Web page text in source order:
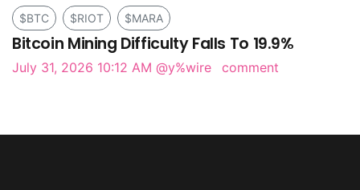
$BTC $RIOT $MARA
Bitcoin Mining Difficulty Falls To 19.9%
July 31, 2026 10:12 AM @y%wire comment